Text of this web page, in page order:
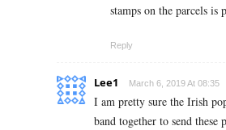
stamps on the parcels is
Reply
Lee1 March 6, 2019 At 08:35
I am pretty sure the Irish
band together to send these